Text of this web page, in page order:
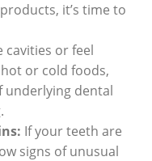
it’s time to
cavities or feel
or cold foods,
underlying dental
If your teeth are
signs of unusual